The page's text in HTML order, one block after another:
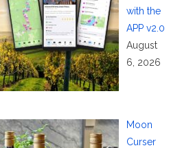
with the
APP v2.0
August
6, 2026
Moon
Curser